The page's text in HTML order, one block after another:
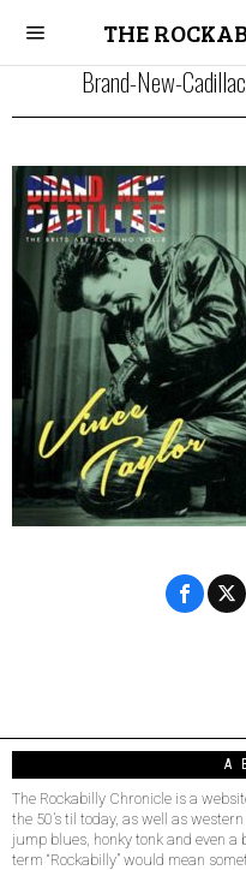
THE
Brand-New-
The Rockabilly Chronicle is a
the 50’s til today, as well as
jump blues, honky tonk and even
term “Rockabilly” would mean